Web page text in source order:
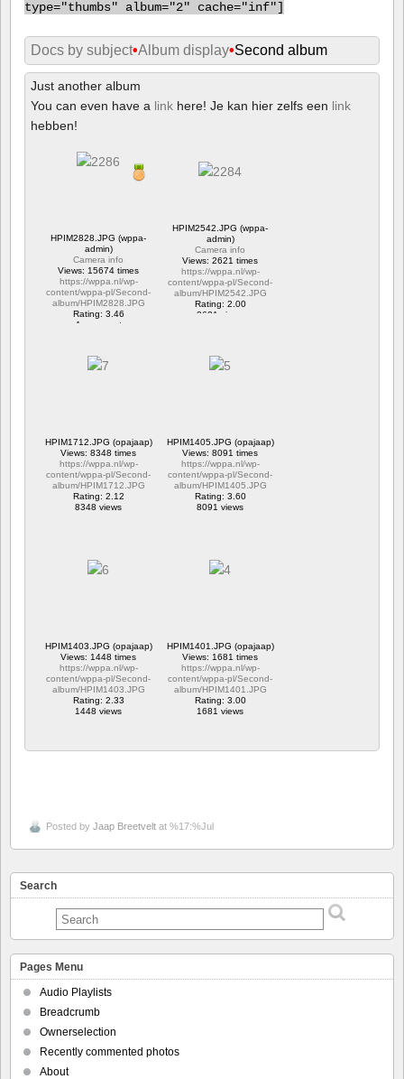
type="thumbs" album="2" cache="inf"]
Docs by subject•Album display•Second album
Just another album
You can even have a link here! Je kan hier zelfs een link
hebben!
HPIM2828.JPG (wppa-
admin)
Camera info
Views: 15674 times
https://wppa.nl/wp-
content/wppa-pl/Second-
album/HPIM2828.JPG
Rating: 3.46
1 comment
HPIM2542.JPG (wppa-
admin)
Camera info
Views: 2621 times
https://wppa.nl/wp-
content/wppa-pl/Second-
album/HPIM2542.JPG
Rating: 2.00
2621 views
HPIM1712.JPG (opajaap)
Views: 8348 times
https://wppa.nl/wp-
content/wppa-pl/Second-
album/HPIM1712.JPG
Rating: 2.12
8348 views
HPIM1405.JPG (opajaap)
Views: 8091 times
https://wppa.nl/wp-
content/wppa-pl/Second-
album/HPIM1405.JPG
Rating: 3.60
8091 views
HPIM1403.JPG (opajaap)
Views: 1448 times
https://wppa.nl/wp-
content/wppa-pl/Second-
album/HPIM1403.JPG
Rating: 2.33
1448 views
HPIM1401.JPG (opajaap)
Views: 1681 times
https://wppa.nl/wp-
content/wppa-pl/Second-
album/HPIM1401.JPG
Rating: 3.00
1681 views
Posted by Jaap Breetvelt at %17:%Jul
Search
Pages Menu
Audio Playlists
Breadcrumb
Ownerselection
Recently commented photos
About